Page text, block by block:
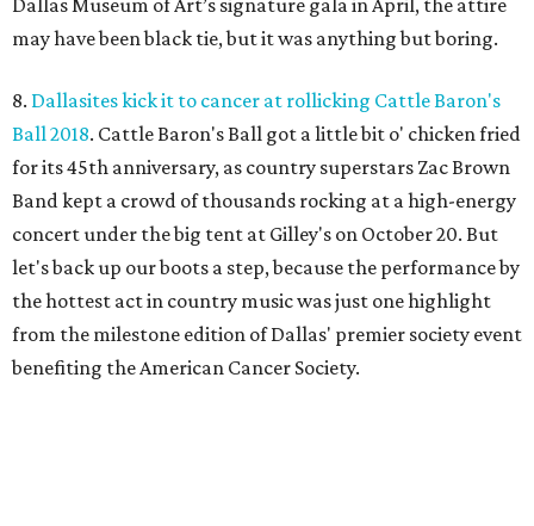
Dallas Museum of Art’s signature gala in April, the attire
may have been black tie, but it was anything but boring.
8. Dallasites kick it to cancer at rollicking Cattle Baron's
Ball 2018. Cattle Baron's Ball got a little bit o' chicken fried
for its 45th anniversary, as country superstars Zac Brown
Band kept a crowd of thousands rocking at a high-energy
concert under the big tent at Gilley's on October 20. But
let's back up our boots a step, because the performance by
the hottest act in country music was just one highlight
from the milestone edition of Dallas' premier society event
benefiting the American Cancer Society.